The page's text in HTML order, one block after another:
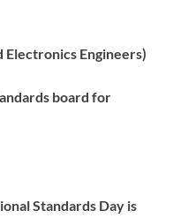
Electronics Engineers)
board for
Standards Day is